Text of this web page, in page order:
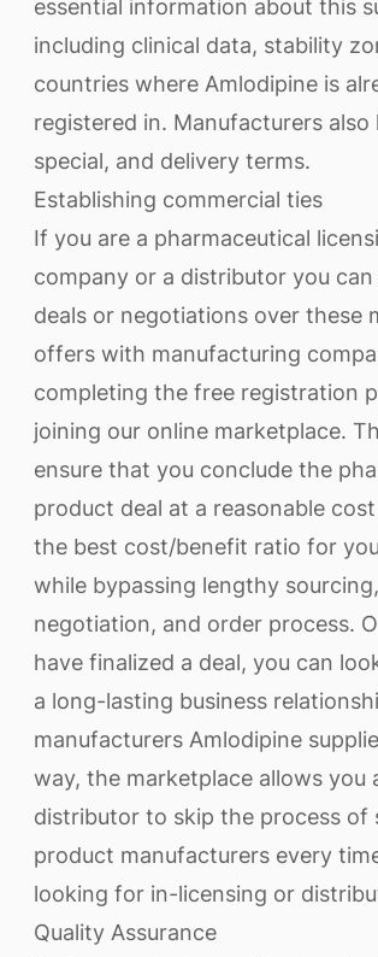
essential information about this
including clinical data, stability
countries where Amlodipine is
registered in. Manufacturers also
special, and delivery terms.
Establishing commercial ties
If you are a pharmaceutical
company or a distributor you
deals or negotiations over these
offers with manufacturing
completing the free registration
joining our online marketplace.
ensure that you conclude the
product deal at a reasonable
the best cost/benefit ratio for
while bypassing lengthy sourcing,
negotiation, and order process.
have finalized a deal, you can
a long-lasting business
manufacturers Amlodipine
way, the marketplace allows you
distributor to skip the process of
product manufacturers every
looking for in-licensing or
Quality Assurance